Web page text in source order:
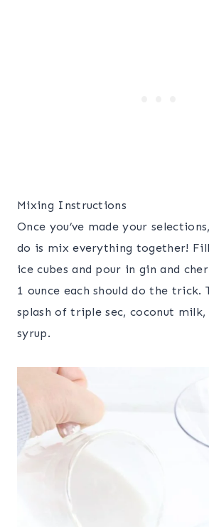
Mixing Instructions
Once you’ve made your
do is mix everything together!
ice cubes and pour in gin and
1 ounce each should do the trick.
splash of triple sec, coconut
syrup.